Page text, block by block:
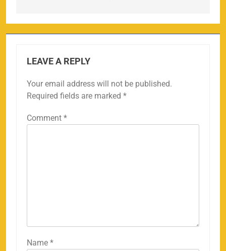
LEAVE A REPLY
Your email address will not be published.
Required fields are marked *
Comment *
Name *